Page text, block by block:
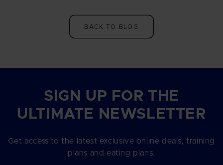
BACK TO BLOG
SIGN UP FOR THE
ULTIMATE NEWSLETTER
Get access to the latest exclusive online deals, training
plans and eating plans.